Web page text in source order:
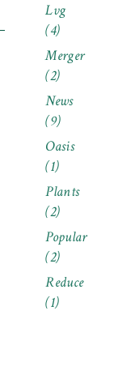
Lvg
(4)
Merger
(2)
News
(9)
Oasis
(1)
Plants
(2)
Popular
(2)
Reduce
(1)